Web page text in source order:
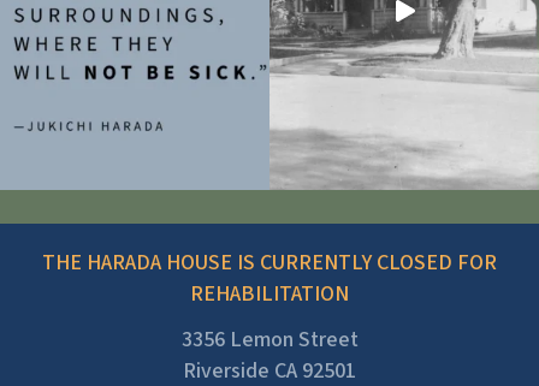
THE HARADA HOUSE IS CURRENTLY CLOSED FOR
REHABILITATION
3356 Lemon Street
Riverside CA 92501